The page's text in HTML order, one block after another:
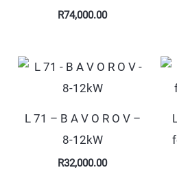
R74,000.00
L 71 – B A V O R O V –
8-12kW
R32,000.00